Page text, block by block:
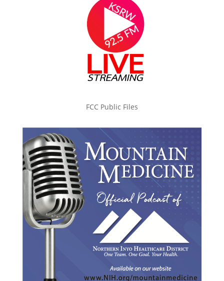
FCC Public Files